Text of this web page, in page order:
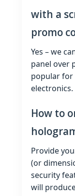
with a
promo
Yes – we
panel over
popular
electronics.
How to
Provide
(or
security
will